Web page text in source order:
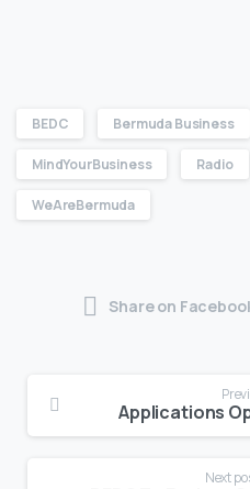
BEDC Bermuda Business
MindYourBusiness Radio
WeAreBermuda
Share on
Next